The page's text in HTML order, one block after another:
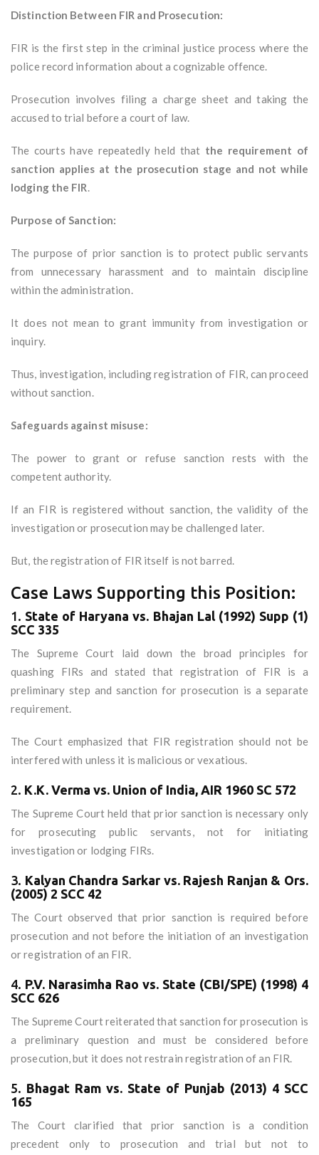
Distinction Between FIR and Prosecution:
FIR is the first step in the criminal justice process where the
police record information about a cognizable offence.
Prosecution involves filing a charge sheet and taking the
accused to trial before a court of law.
The courts have repeatedly held that the requirement of
sanction applies at the prosecution stage and not while
lodging the FIR.
Purpose of Sanction:
The purpose of prior sanction is to protect public servants
from unnecessary harassment and to maintain discipline
within the administration.
It does not mean to grant immunity from investigation or
inquiry.
Thus, investigation, including registration of FIR, can proceed
without sanction.
Safeguards against misuse:
The power to grant or refuse sanction rests with the
competent authority.
If an FIR is registered without sanction, the validity of the
investigation or prosecution may be challenged later.
But, the registration of FIR itself is not barred.
Case Laws Supporting this Position:
1. State of Haryana vs. Bhajan Lal (1992) Supp (1)
SCC 335
The Supreme Court laid down the broad principles for
quashing FIRs and stated that registration of FIR is a
preliminary step and sanction for prosecution is a separate
requirement.
The Court emphasized that FIR registration should not be
interfered with unless it is malicious or vexatious.
2. K.K. Verma vs. Union of India, AIR 1960 SC 572
The Supreme Court held that prior sanction is necessary only
for prosecuting public servants, not for initiating
investigation or lodging FIRs.
3. Kalyan Chandra Sarkar vs. Rajesh Ranjan & Ors.
(2005) 2 SCC 42
The Court observed that prior sanction is required before
prosecution and not before the initiation of an investigation
or registration of an FIR.
4. P.V. Narasimha Rao vs. State (CBI/SPE) (1998) 4
SCC 626
The Supreme Court reiterated that sanction for prosecution is
a preliminary question and must be considered before
prosecution, but it does not restrain registration of an FIR.
5. Bhagat Ram vs. State of Punjab (2013) 4 SCC
165
The Court clarified that prior sanction is a condition
precedent only to prosecution and trial but not to